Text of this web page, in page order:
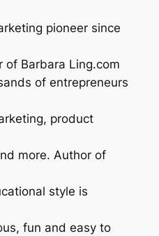
pioneer since
of Barbara Ling.com
of entrepreneurs
product
more. Author of
style is
fun and easy to